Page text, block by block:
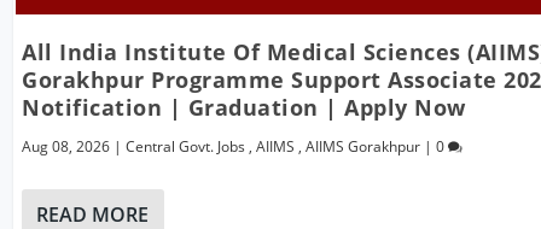
All India Institute Of Medical Sciences
Gorakhpur Programme Support Associate
Notification | Graduation | Apply Now
Aug 08, 2026 |Central Govt. Jobs ,AIIMS ,AIIMS Gorakhpur |0
READ MORE